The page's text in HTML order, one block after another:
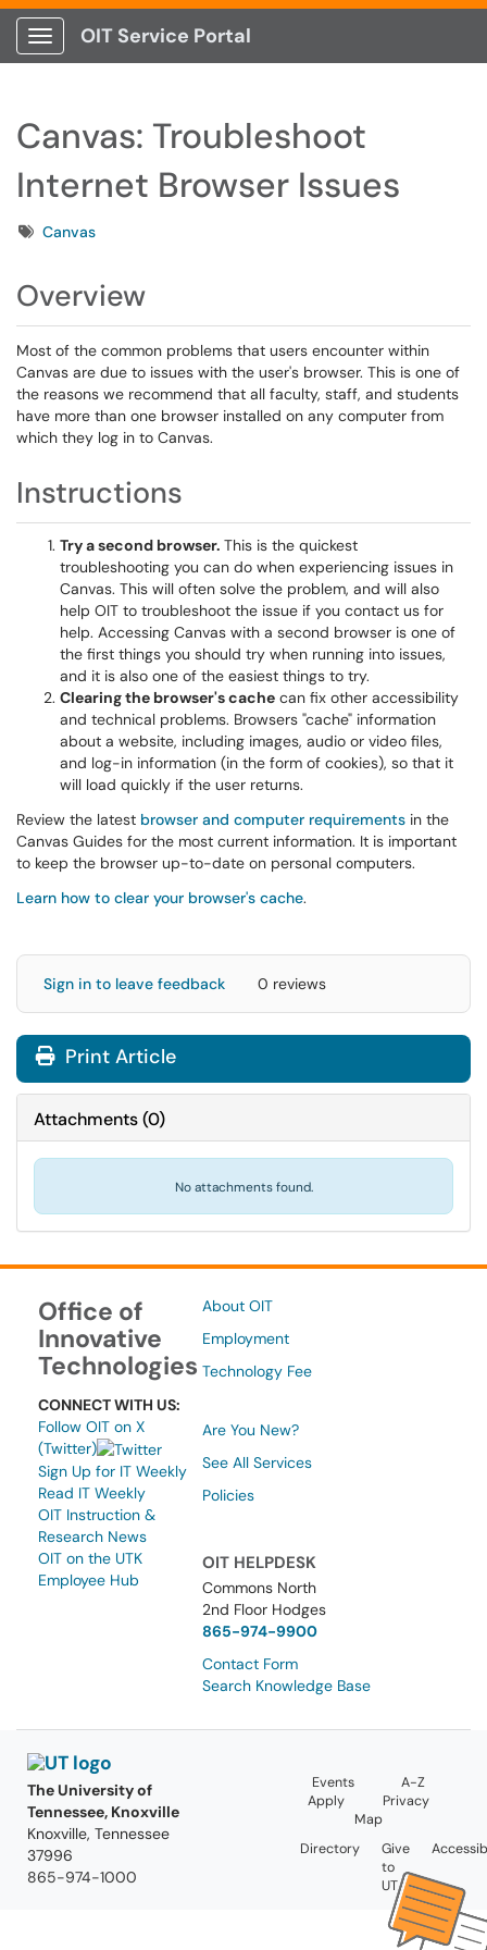
Show Applications Menu
OIT Service Portal
Canvas: Troubleshoot
Internet Browser Issues
TagsCanvas
Overview
Most of the common problems that users encounter within
Canvas are due to issues with the user's browser. This is one of
the reasons we recommend that all faculty, staff, and students
have more than one browser installed on any computer from
which they log in to Canvas.
Instructions
Try a second browser. This is the quickest
troubleshooting you can do when experiencing issues in
Canvas. This will often solve the problem, and will also
help OIT to troubleshoot the issue if you contact us for
help. Accessing Canvas with a second browser is one of
the first things you should try when running into issues,
and it is also one of the easiest things to try.
Clearing the browser's cache can fix other accessibility
and technical problems. Browsers "cache" information
about a website, including images, audio or video files,
and log-in information (in the form of cookies), so that it
will load quickly if the user returns.
Review the latest browser and computer requirements in the
Canvas Guides for the most current information. It is important
to keep the browser up-to-date on personal computers.
Learn how to clear your browser's cache.
Sign in to leave feedback 0 reviews
Print Article
Attachments(0)
No attachments found.
Office of
Innovative
Technologies
CONNECT WITH US:
Follow OIT on X
(Twitter)
Sign Up for IT Weekly
Read IT Weekly
OIT Instruction &
Research News
OIT on the UTK
Employee Hub
About OIT
Employment
Technology Fee
Are You New?
See All Services
Policies
OIT HELPDESK
Commons North
2nd Floor Hodges
865-974-9900
Contact Form
Search Knowledge Base
The University of
Tennessee, Knoxville
Knoxville, Tennessee
37996
865-974-1000
Events
A-Z
Apply
Privacy
Map
Directory
Give
to
UT